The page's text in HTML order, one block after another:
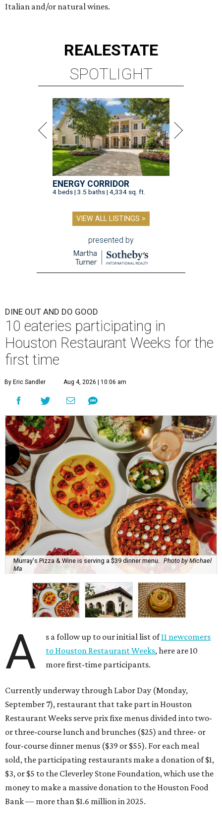
Italian and/or natural wines.
REALESTATE
SPOTLIGHT
ENERGY CORRIDOR
4 beds | 3.5 baths | 4,334 sq. ft.
VIEW ALL LISTINGS >
presented by
DINE OUT AND DO GOOD
10 eateries participating in
Houston Restaurant Weeks for the
first time
By Eric Sandler Aug 4, 2026 | 10:06 am
Murray's Pizza & Wine is serving a $39 dinner menu. Photo by Michael
Ma
A s a follow up to our initial list of11 newcomers
to Houston Restaurant Weeks, here are 10
more first-time participants.
Currently underway through Labor Day (Monday,
September 7), restaurant that take part in Houston
Restaurant Weeks serve prix fixe menus divided into two-
or three-course lunch and brunches ($25) and three- or
four-course dinner menus ($39 or $55). For each meal
sold, the participating restaurants make a donation of $1,
$3, or $5 to the Cleverley Stone Foundation, which use the
money to make a massive donation to the Houston Food
Bank — more than $1.6 million in 2025.